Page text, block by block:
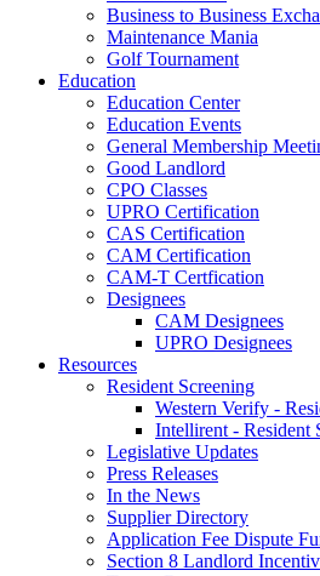
Business to Business
Maintenance Mania
Golf Tournament
Education
Education Center
Education Events
General Membership
Good Landlord
CPO Classes
UPRO Certification
CAS Certification
CAM Certification
CAM-T Certfication
Designees
CAM Designees
UPRO Designees
Resources
Resident Screening
Western Verify -
Intellirent - Resident
Legislative Updates
Press Releases
In the News
Supplier Directory
Application Fee Dispute
Section 8 Landlord